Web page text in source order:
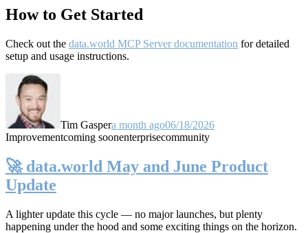
How to Get Started
Check out the data.world MCP Server documentation for detailed
setup and usage instructions.
Tim Gaspera month ago06/18/2026
Improvementcoming soonenterprisecommunity
🚀 data.world May and June Product
Update
A lighter update this cycle — no major launches, but plenty
happening under the hood and some exciting things on the horizon.